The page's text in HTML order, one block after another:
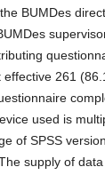
BUMDes
261
used is
of SPSS
supply of